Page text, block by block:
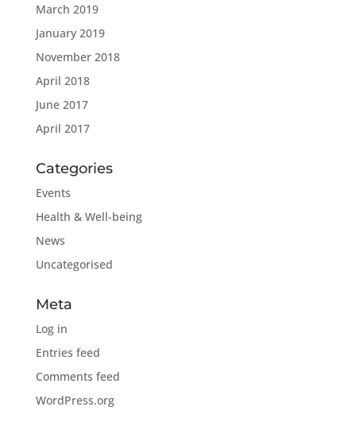
March 2019
January 2019
November 2018
April 2018
June 2017
April 2017
Categories
Events
Health & Well-being
News
Uncategorised
Meta
Log in
Entries feed
Comments feed
WordPress.org